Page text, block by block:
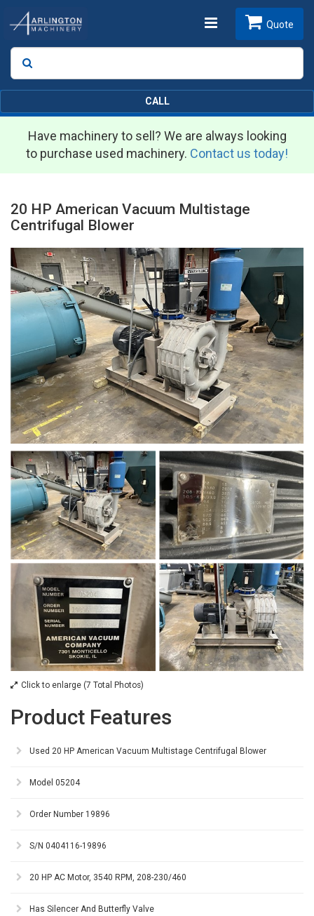
Toggle
Search
Quote
CALL
Have machinery to sell? We are always looking
to purchase used machinery. Contact us today!
20 HP American Vacuum Multistage
Centrifugal Blower
Click to enlarge (7 Total Photos)
Product Features
Used 20 HP American Vacuum Multistage Centrifugal Blower
Model 05204
Order Number 19896
S/N 0404116-19896
20 HP AC Motor, 3540 RPM, 208-230/460
Has Silencer And Butterfly Valve